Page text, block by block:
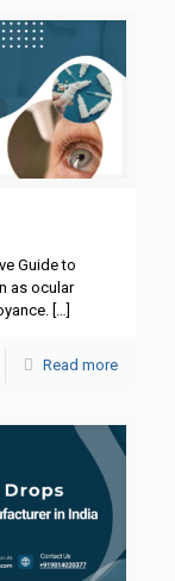
Guide to
as ocular
[…]
Read more